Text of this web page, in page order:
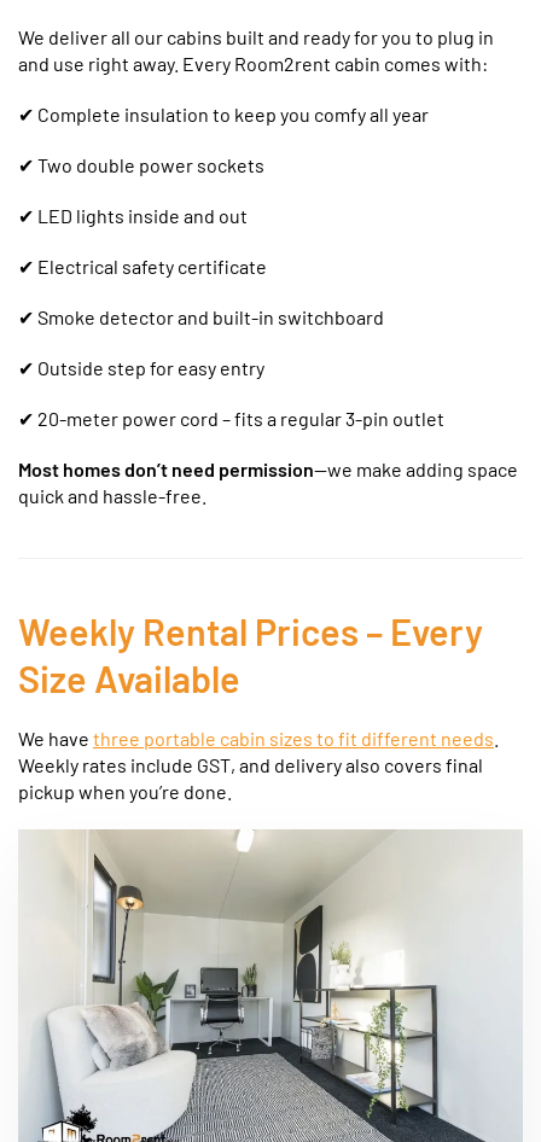
We deliver all our cabins built and ready for you to plug in
and use right away. Every Room2rent cabin comes with:
✔ Complete insulation to keep you comfy all year
✔ Two double power sockets
✔ LED lights inside and out
✔ Electrical safety certificate
✔ Smoke detector and built-in switchboard
✔ Outside step for easy entry
✔ 20-meter power cord – fits a regular 3-pin outlet
Most homes don’t need permission—we make adding space
quick and hassle-free.
Weekly Rental Prices – Every
Size Available
We have three portable cabin sizes to fit different needs
Weekly rates include GST, and delivery also covers final
pickup when you’re done.